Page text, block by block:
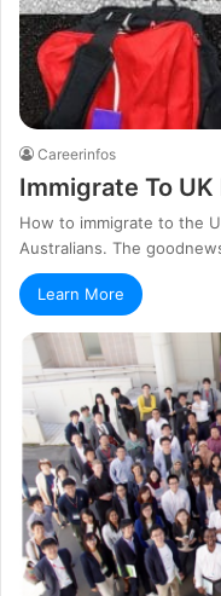
Careerinfos
Immigrate To
How to immigrate to the
Australians. The
Learn More